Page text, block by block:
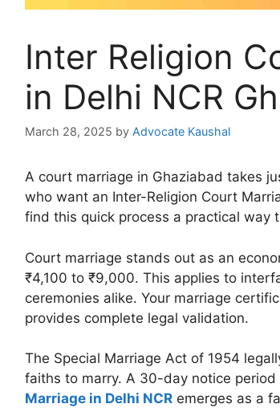
Inter Religion
in Delhi NCR
March 28, 2025 by Advocate Kaushal
A court marriage in Ghaziabad takes
who want an Inter-Religion Court
find this quick process a practical way
Court marriage stands out as an
₹4,100 to ₹9,000. This applies to
ceremonies alike. Your marriage
provides complete legal validation.
The Special Marriage Act of 1954
faiths to marry. A 30-day notice
Marriage in Delhi NCR emerges as a